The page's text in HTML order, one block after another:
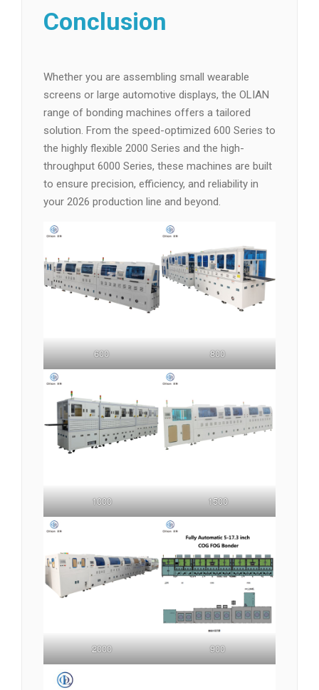
Conclusion
Whether you are assembling small wearable
screens or large automotive displays, the OLIAN
range of bonding machines offers a tailored
solution. From the speed-optimized 600 Series to
the highly flexible 2000 Series and the high-
throughput 6000 Series, these machines are built
to ensure precision, efficiency, and reliability in
your 2026 production line and beyond.
600 800
1000 1500
2000 900